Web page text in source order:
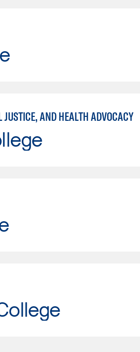
AND HEALTH ADVOCACY